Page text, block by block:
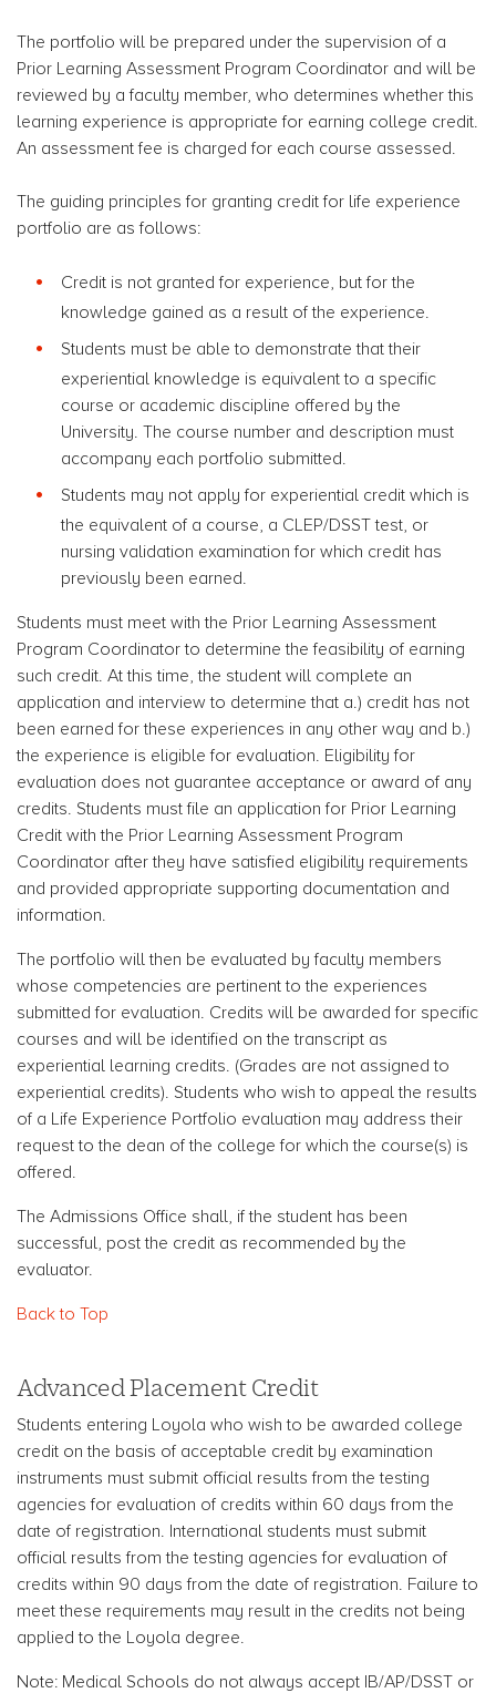
The portfolio will be prepared under the supervision of a
Prior Learning Assessment Program Coordinator and will be
reviewed by a faculty member, who determines whether this
learning experience is appropriate for earning college credit.
An assessment fee is charged for each course assessed.
The guiding principles for granting credit for life experience
portfolio are as follows:
Credit is not granted for experience, but for the
knowledge gained as a result of the experience.
Students must be able to demonstrate that their
experiential knowledge is equivalent to a specific
course or academic discipline offered by the
University. The course number and description must
accompany each portfolio submitted.
Students may not apply for experiential credit which is
the equivalent of a course, a CLEP/DSST test, or
nursing validation examination for which credit has
previously been earned.
Students must meet with the Prior Learning Assessment
Program Coordinator to determine the feasibility of earning
such credit. At this time, the student will complete an
application and interview to determine that a.) credit has not
been earned for these experiences in any other way and b.)
the experience is eligible for evaluation. Eligibility for
evaluation does not guarantee acceptance or award of any
credits. Students must file an application for Prior Learning
Credit with the Prior Learning Assessment Program
Coordinator after they have satisfied eligibility requirements
and provided appropriate supporting documentation and
information.
The portfolio will then be evaluated by faculty members
whose competencies are pertinent to the experiences
submitted for evaluation. Credits will be awarded for specific
courses and will be identified on the transcript as
experiential learning credits. (Grades are not assigned to
experiential credits). Students who wish to appeal the results
of a Life Experience Portfolio evaluation may address their
request to the dean of the college for which the course(s) is
offered.
The Admissions Office shall, if the student has been
successful, post the credit as recommended by the
evaluator.
Back to Top
Advanced Placement Credit
Students entering Loyola who wish to be awarded college
credit on the basis of acceptable credit by examination
instruments must submit official results from the testing
agencies for evaluation of credits within 60 days from the
date of registration. International students must submit
official results from the testing agencies for evaluation of
credits within 90 days from the date of registration. Failure to
meet these requirements may result in the credits not being
applied to the Loyola degree.
Note: Medical Schools do not always accept IB/AP/DSST or